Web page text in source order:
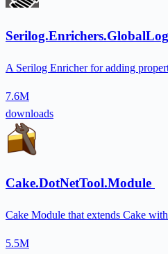
A Serilog Enricher for adding
7.6M
downloads
Cake.DotNetTool.Module
Cake Module that extends Cake
5.5M